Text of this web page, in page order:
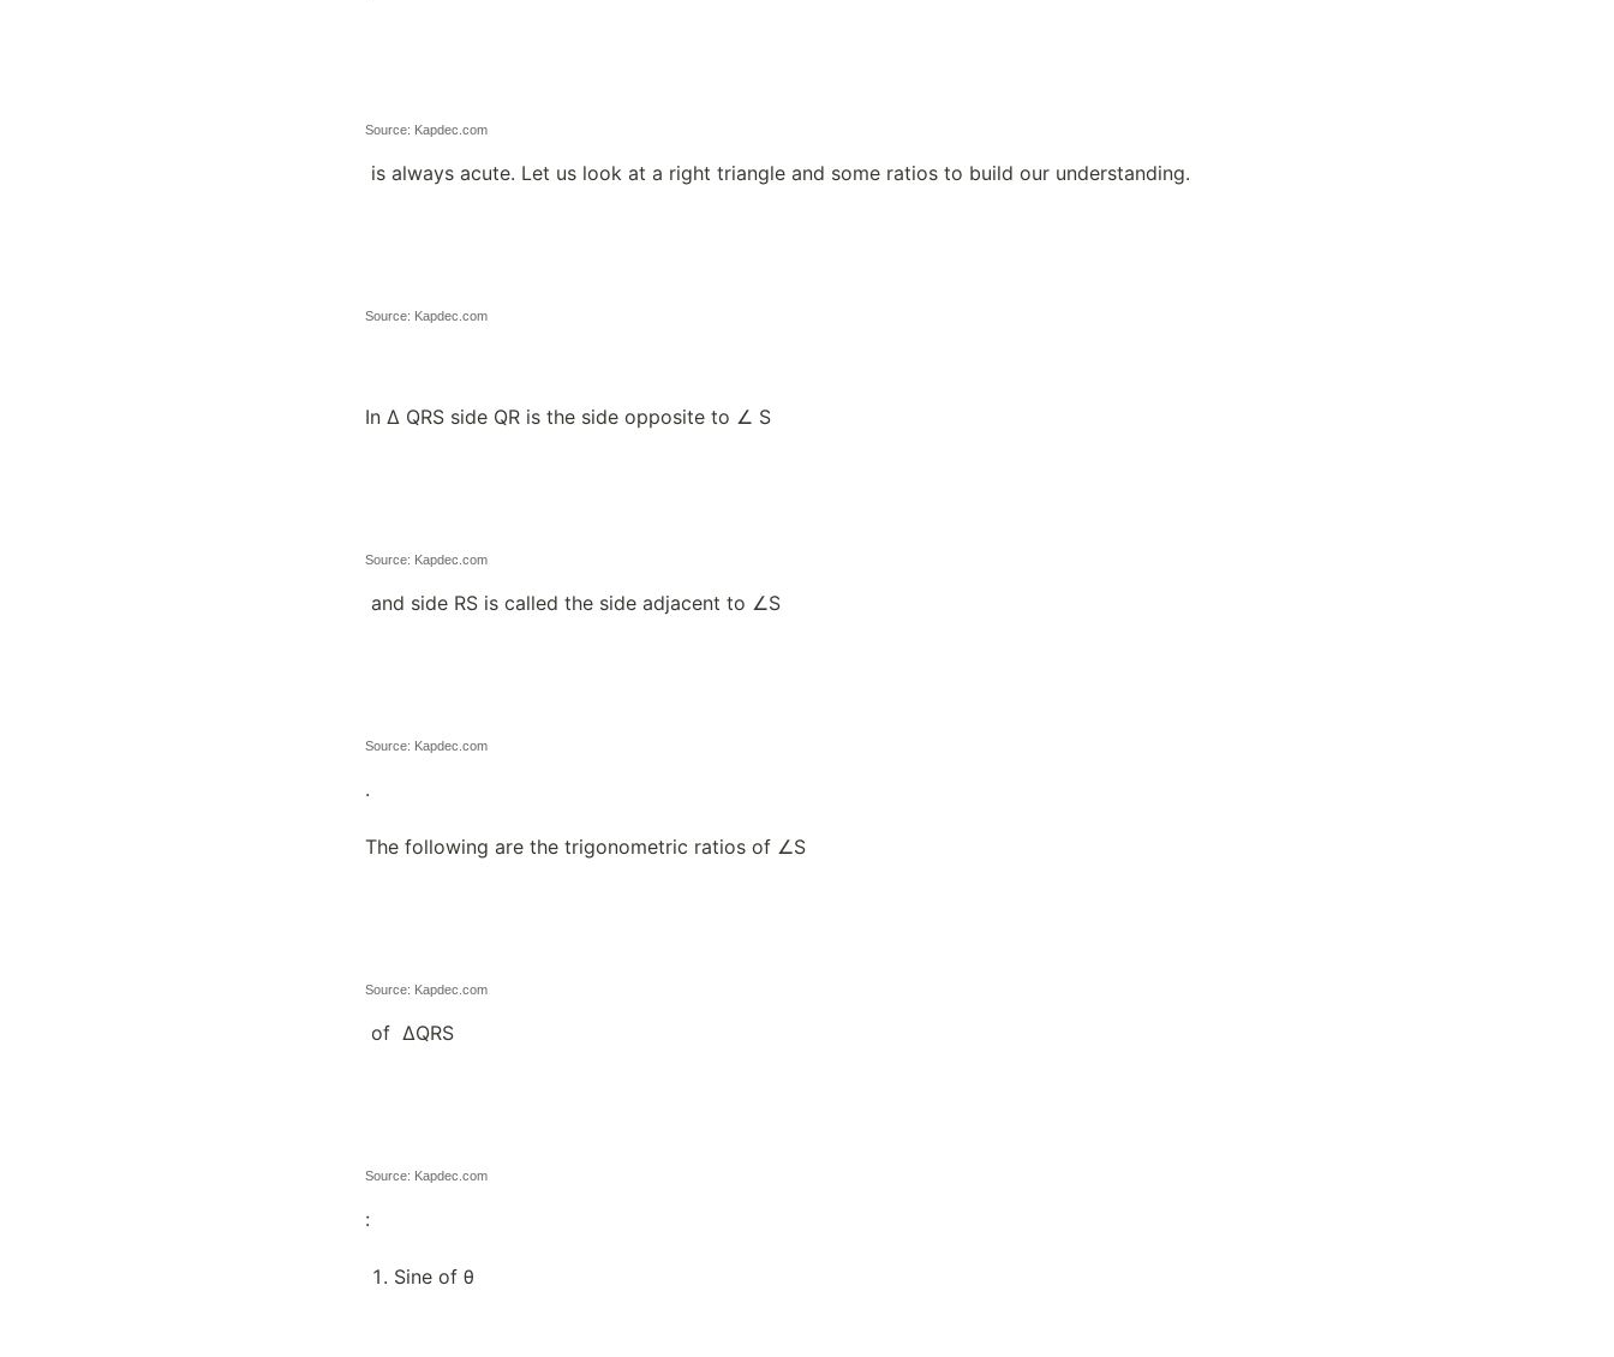
Source: Kapdec.com
is always acute. Let us look at a right triangle and some ratios to build our understanding.
Source: Kapdec.com
In ∆ QRS side QR is the side opposite to ∠ S
Source: Kapdec.com
and side RS is called the side adjacent to ∠S
Source: Kapdec.com
.
The following are the trigonometric ratios of ∠S
Source: Kapdec.com
of ∆QRS
Source: Kapdec.com
:
Sine of θ